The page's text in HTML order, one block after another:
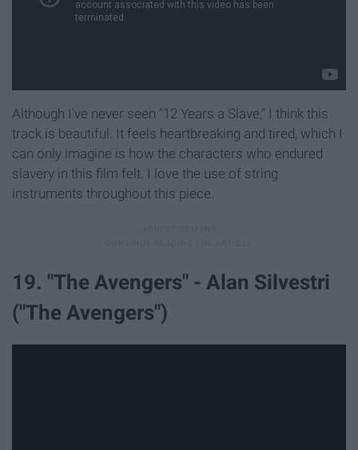
Although I've never seen "12 Years a Slave," I think this
track is beautiful. It feels heartbreaking and tired, which I
can only imagine is how the characters who endured
slavery in this film felt. I love the use of string
instruments throughout this piece.
19. "The Avengers" - Alan Silvestri
("The Avengers")